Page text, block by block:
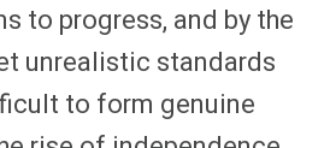
to progress, and by the
unrealistic standards
to form genuine